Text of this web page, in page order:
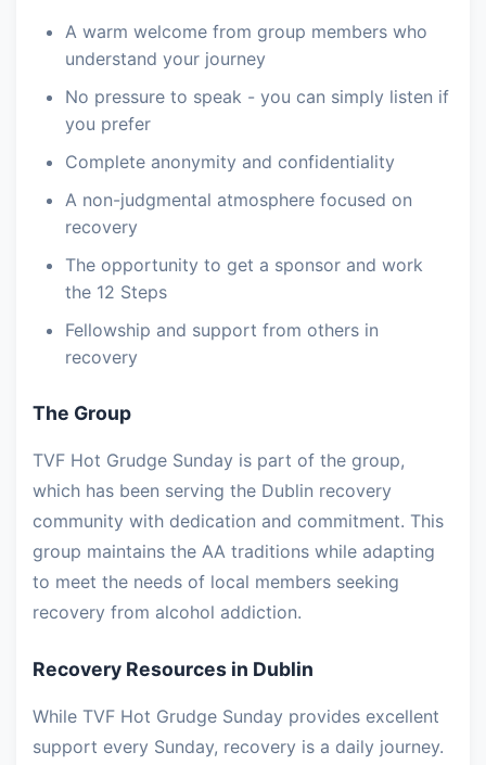
A warm welcome from group members who
understand your journey
No pressure to speak - you can simply listen if
you prefer
Complete anonymity and confidentiality
A non-judgmental atmosphere focused on
recovery
The opportunity to get a sponsor and work
the 12 Steps
Fellowship and support from others in
recovery
The Group
TVF Hot Grudge Sunday is part of the group,
which has been serving the Dublin recovery
community with dedication and commitment. This
group maintains the AA traditions while adapting
to meet the needs of local members seeking
recovery from alcohol addiction.
Recovery Resources in Dublin
While TVF Hot Grudge Sunday provides excellent
support every Sunday, recovery is a daily journey.